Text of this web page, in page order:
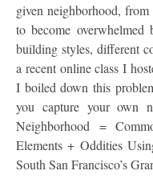
given neighborhood,
to become
building styles, different
a recent online class I
I boiled down this
you capture your own
Neighborhood =
Elements + Oddities
South San Francisco’s